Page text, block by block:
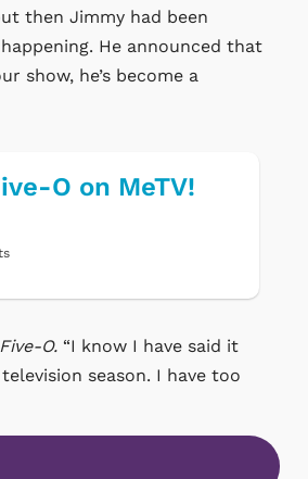
then Jimmy had been
He announced that
show, he’s become a
O on MeTV!
O. “I know I have said it
season. I have too